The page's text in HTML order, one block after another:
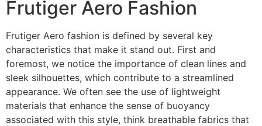
Frutiger Aero Fashion
Frutiger Aero fashion is defined by several key
characteristics that make it stand out. First and
foremost, we notice the importance of clean lines and
sleek silhouettes, which contribute to a streamlined
appearance. We often see the use of lightweight
materials that enhance the sense of buoyancy
associated with this style, think breathable fabrics that